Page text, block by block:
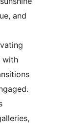
and
with